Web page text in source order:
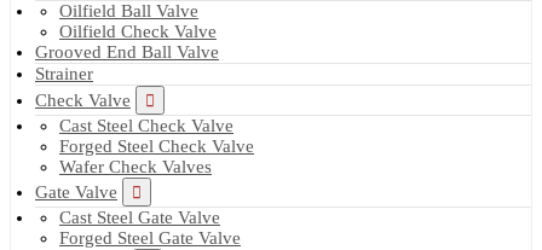
Oilfield Ball Valve
Oilfield Check Valve
Grooved End Ball Valve
Strainer
Check Valve
Cast Steel Check Valve
Forged Steel Check Valve
Wafer Check Valves
Gate Valve
Cast Steel Gate Valve
Forged Steel Gate Valve